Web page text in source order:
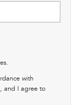
with
, and I agree to